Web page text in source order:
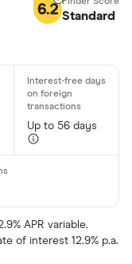
Amazon
aqua
Asda
6.2 Standard
Up to 56 days
APR variable.
of interest 12.9% p.a.